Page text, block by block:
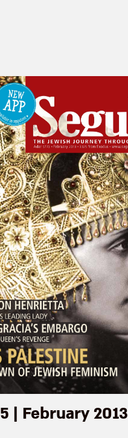
| February 2013